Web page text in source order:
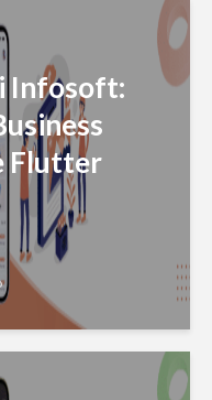
Infosoft:
Flutter